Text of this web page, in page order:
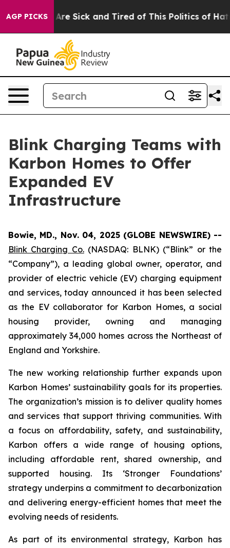
AGP PICKSAre Sick and Tired of This Politics of Hatred”
Blink Charging Teams with
Karbon Homes to Offer
Expanded EV
Infrastructure
Bowie, MD., Nov. 04, 2025 (GLOBE NEWSWIRE) --
Blink Charging Co.(NASDAQ: BLNK) (“Blink” or the
“Company”), a leading global owner, operator, and
provider of electric vehicle (EV) charging equipment
and services, today announced it has been selected
as the EV collaborator for Karbon Homes, a social
housing provider, owning and managing
approximately 34,000 homes across the Northeast of
England and Yorkshire.
The new working relationship further expands upon
Karbon Homes’ sustainability goals for its properties.
The organization’s mission is to deliver quality homes
and services that support thriving communities. With
a focus on affordability, safety, and sustainability,
Karbon offers a wide range of housing options,
including affordable rent, shared ownership, and
supported housing. Its ‘Stronger Foundations’
strategy underpins a commitment to decarbonization
and delivering energy-efficient homes that meet the
evolving needs of residents.
As part of its environmental strategy, Karbon has